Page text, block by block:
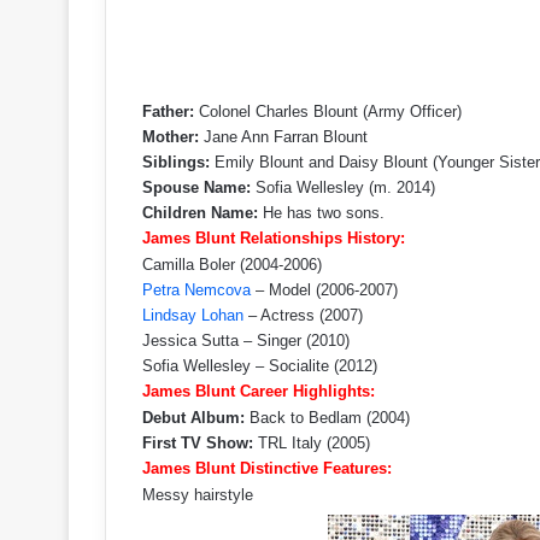
Father: Colonel Charles Blount (Army Officer)
Mother: Jane Ann Farran Blount
Siblings: Emily Blount and Daisy Blount (Younger
Spouse Name: Sofia Wellesley (m. 2014)
Children Name: He has two sons.
James Blunt Relationships History:
Camilla Boler (2004-2006)
Petra Nemcova– Model (2006-2007)
Lindsay Lohan – Actress (2007)
Jessica Sutta – Singer (2010)
Sofia Wellesley – Socialite (2012)
James Blunt Career Highlights:
Debut Album: Back to Bedlam (2004)
First TV Show: TRL Italy (2005)
James Blunt Distinctive Features:
Messy hairstyle